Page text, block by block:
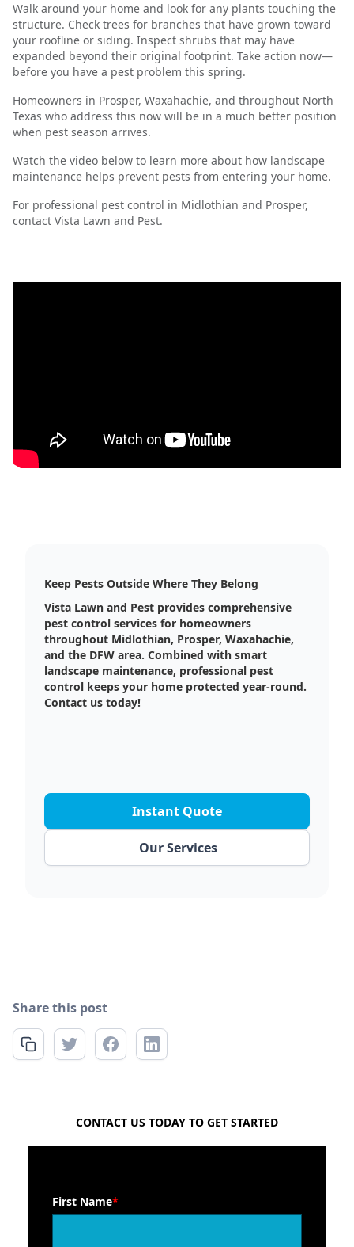
Walk around your home and look for any plants touching the
structure. Check trees for branches that have grown toward
your roofline or siding. Inspect shrubs that may have
expanded beyond their original footprint. Take action now—
before you have a pest problem this spring.
Homeowners in Prosper, Waxahachie, and throughout North
Texas who address this now will be in a much better position
when pest season arrives.
Watch the video below to learn more about how landscape
maintenance helps prevent pests from entering your home.
For professional pest control in Midlothian and Prosper,
contact Vista Lawn and Pest.
Keep Pests Outside Where They Belong
Vista Lawn and Pest provides comprehensive
pest control services for homeowners
throughout Midlothian, Prosper, Waxahachie,
and the DFW area. Combined with smart
landscape maintenance, professional pest
control keeps your home protected year-round.
Contact us today!
Our Services
Instant Quote
Share this post
CONTACT US TODAY TO GET STARTED
First Name*